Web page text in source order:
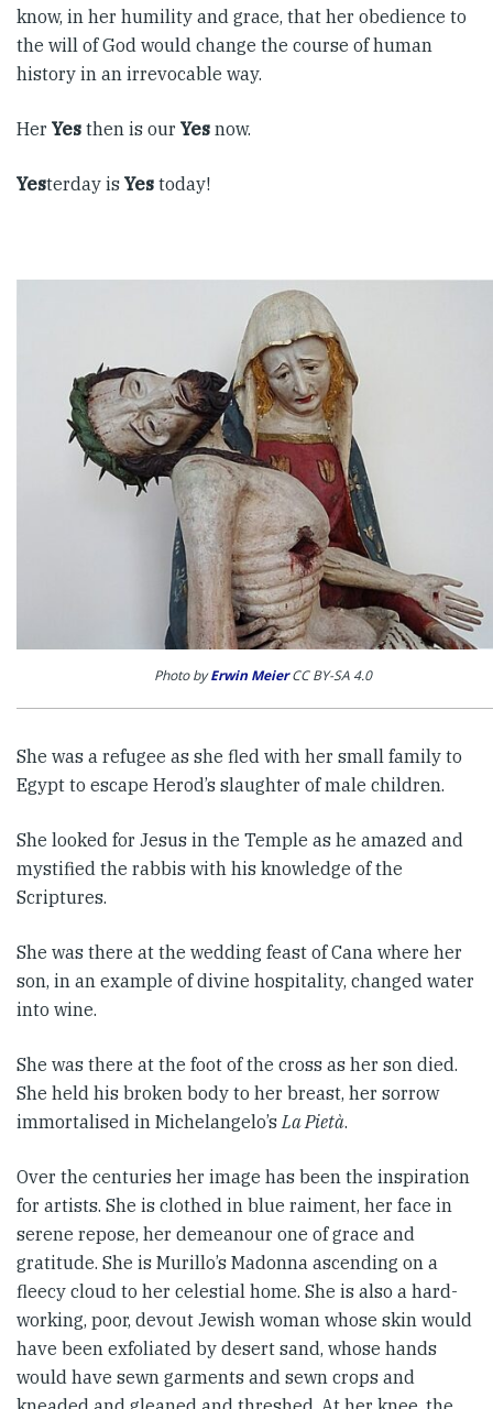
know, in her humility and grace, that her obedience to
the will of God would change the course of human
history in an irrevocable way.
Her Yes then is our Yes now.
Yesterday is Yes today!
Photo byErwin MeierCC BY-SA 4.0
She was a refugee as she fled with her small family to
Egypt to escape Herod’s slaughter of male children.
She looked for Jesus in the Temple as he amazed and
mystified the rabbis with his knowledge of the
Scriptures.
She was there at the wedding feast of Cana where her
son, in an example of divine hospitality, changed water
into wine.
She was there at the foot of the cross as her son died.
She held his broken body to her breast, her sorrow
immortalised in Michelangelo’sLa Pietà.
Over the centuries her image has been the inspiration
for artists. She is clothed in blue raiment, her face in
serene repose, her demeanour one of grace and
gratitude. She is Murillo’s Madonna ascending on a
fleecy cloud to her celestial home. She is also a hard-
working, poor, devout Jewish woman whose skin would
have been exfoliated by desert sand, whose hands
would have sewn garments and sewn crops and